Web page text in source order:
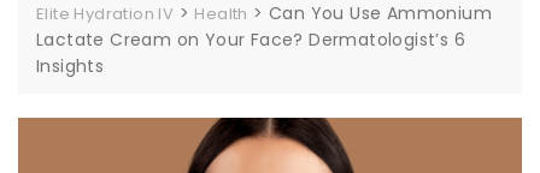
Elite Hydration IV > Health >Can You Use Ammonium
Lactate Cream on Your Face? Dermatologist’s 6
Insights